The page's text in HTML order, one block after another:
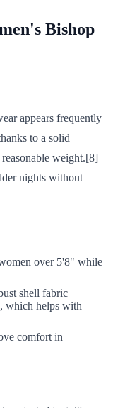
Bishop
appears frequently
to a solid
weight.[8]
nights without
over 5'8" while
shell fabric
which helps with
comfort in